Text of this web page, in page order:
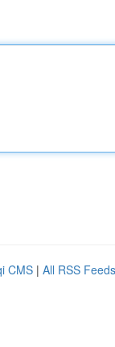
CMS | All RSS Feeds